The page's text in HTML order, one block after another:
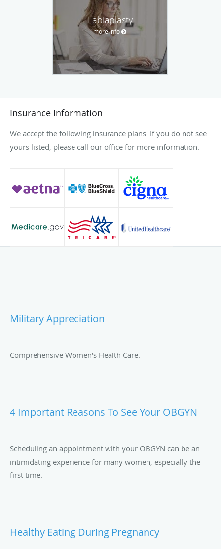
Labiaplasty
more info
Insurance Information
We accept the following insurance plans. If you do not see
yours listed, please call our office for more information.
Military Appreciation
Comprehensive Women's Health Care.
4 Important Reasons To See Your OBGYN
Scheduling an appointment with your OBGYN can be an
intimidating experience for many women, especially the
first time.
Healthy Eating During Pregnancy